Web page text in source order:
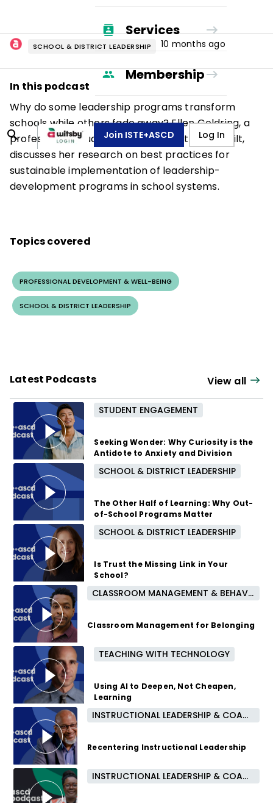
Services
Membership
Join ISTE+ASCD Log In
SCHOOL & DISTRICT LEADERSHIP 10 months ago
In this podcast
Why do some leadership programs transform
schools while others fade away? Ellen Goldring, a
professor of education and policy at Vanderbilt,
discusses her research on best practices for
sustainable implementation of leadership-
development programs in school systems.
Topics covered
PROFESSIONAL DEVELOPMENT & WELL-BEING
SCHOOL & DISTRICT LEADERSHIP
Latest Podcasts View all
STUDENT ENGAGEMENT
Seeking Wonder: Why Curiosity is the
Antidote to Anxiety and Division
SCHOOL & DISTRICT LEADERSHIP
The Other Half of Learning: Why Out-
of-School Programs Matter
SCHOOL & DISTRICT LEADERSHIP
Is Trust the Missing Link in Your
School?
CLASSROOM MANAGEMENT & BEHAVIOR
Classroom Management for Belonging
11 months ago
TEACHING WITH TECHNOLOGY
Using AI to Deepen, Not Cheapen,
Learning
INSTRUCTIONAL LEADERSHIP & COACHING
Recentering Instructional Leadership
1 year ago INSTRUCTIONAL LEADERSHIP & COACHING